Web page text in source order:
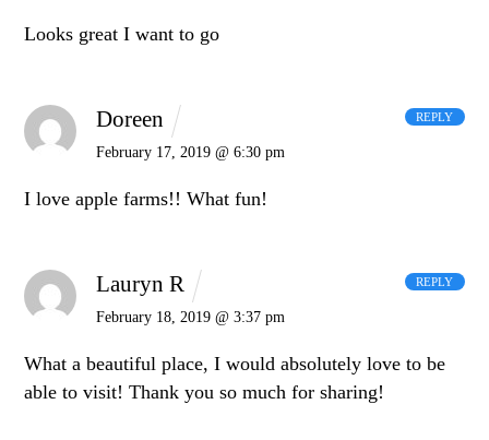
Looks great I want to go
Doreen
February 17, 2019 @ 6:30 pm
I love apple farms!! What fun!
REPLY
Lauryn R
February 18, 2019 @ 3:37 pm
What a beautiful place, I would absolutely love to be
able to visit! Thank you so much for sharing!
REPLY